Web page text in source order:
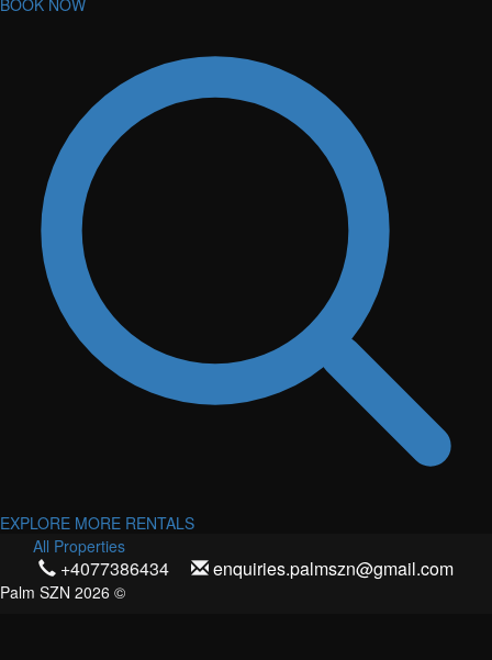
BOOK NOW
EXPLORE MORE RENTALS
All Properties
+4077386434 enquiries.palmszn@gmail.com
Palm SZN 2026 ©